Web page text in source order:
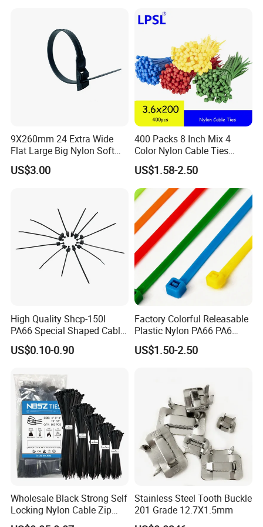
Compete Advantage:
1. We are the factory,and the price are competitive.
2. High quality, and the product have passed UL,
SGS, CE, ROHS,CCS…etc. They have been exported
to many countries and enjoy good popularity.
3. Quick delivery. We have automatic production
line, therefore the production is much quicker. Keep
4. Perfect package according to your demand.
5. We have professional design/ technology team,
so that we can produce new products according to
your demand.
9X260mm 24 Extra Wide
Flat Large Big Nylon Soft
Double Lock PVC Black
Cable Tie
US$3.00
400 Packs 8 Inch Mix 4
Color Nylon Cable Ties
China Nylon Strap Tie
US$1.58-2.50
High Quality Shcp-150I
PA66 Special Shaped Cable
Tie for Automotive Use
US$0.10-0.90
Factory Colorful Releasable
Plastic Nylon PA66 PA6
Wire Security Marker Mount
Cable Zip Tie with RoHS
US$1.50-2.50
Wholesale Black Strong Self
Locking Nylon Cable Zip
Ties with RoHS
Stainless Steel Tooth Buckle
201 Grade 12.7X1.5mm